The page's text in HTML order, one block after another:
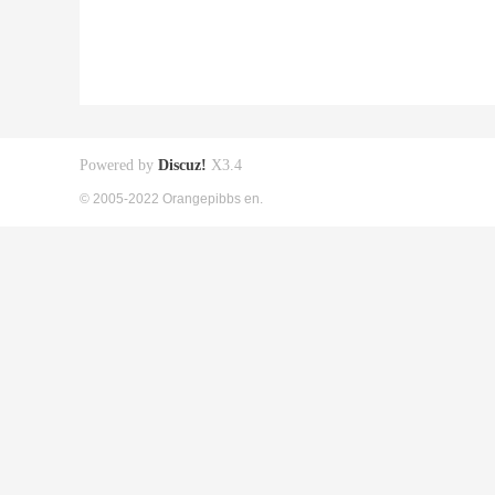
Powered by Discuz! X3.4
© 2005-2022 Orangepibbs en.